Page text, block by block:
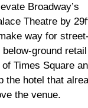
Broadway’s
Theatre by
way for
below-ground
Times Square
the hotel that
the venue.